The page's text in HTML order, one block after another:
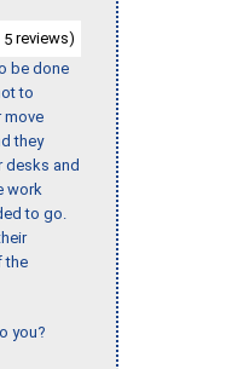
5 reviews)
be done
to
move
they
desks and
work
to go.
the
you?